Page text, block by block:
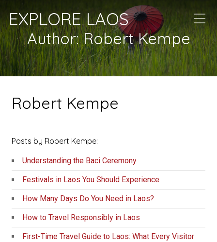
EXPLORE LAOS
Author:Robert Kempe
Robert Kempe
Posts by Robert Kempe:
Understanding the Baci Ceremony
Festivals in Laos You Should Experience
How Many Days Do You Need in Laos?
How to Travel Responsibly in Laos
First-Time Travel Guide to Laos: What Every Visitor